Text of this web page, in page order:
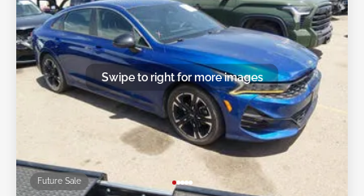
Future Sale
Swipe to right for more images